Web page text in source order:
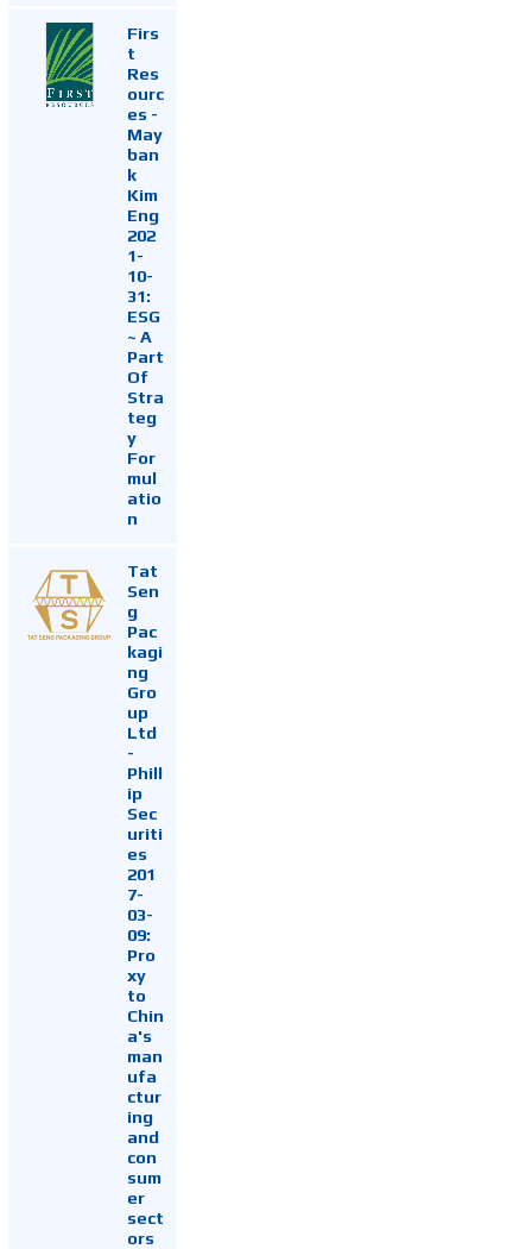
Firs
t
Res
ourc
es -
May
ban
k
Kim
Eng
202
1-
10-
31:
ESG
~ A
Part
Of
Stra
teg
y
For
mul
atio
n
Tat
Sen
g
Pac
kagi
ng
Gro
up
Ltd
-
Phill
ip
Sec
uriti
es
201
7-
03-
09:
Pro
xy
to
Chin
a's
man
ufa
ctur
ing
and
con
sum
er
sect
ors